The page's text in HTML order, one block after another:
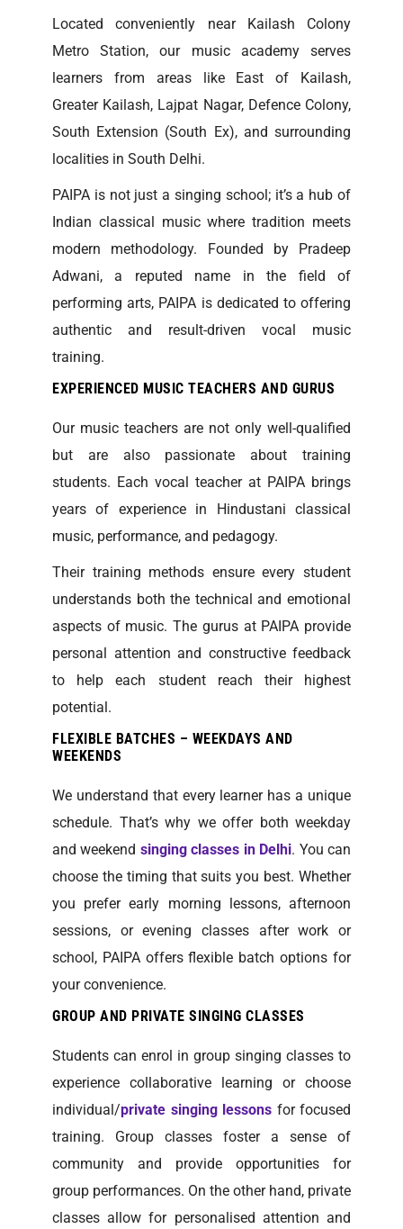
Located conveniently near Kailash Colony
Metro Station, our music academy serves
learners from areas like East of Kailash,
Greater Kailash, Lajpat Nagar, Defence Colony,
South Extension (South Ex), and surrounding
localities in South Delhi.
PAIPA is not just a singing school; it’s a hub of
Indian classical music where tradition meets
modern methodology. Founded by Pradeep
Adwani, a reputed name in the field of
performing arts, PAIPA is dedicated to offering
authentic and result-driven vocal music
training.
EXPERIENCED MUSIC TEACHERS AND GURUS
Our music teachers are not only well-qualified
but are also passionate about training
students. Each vocal teacher at PAIPA brings
years of experience in Hindustani classical
music, performance, and pedagogy.
Their training methods ensure every student
understands both the technical and emotional
aspects of music. The gurus at PAIPA provide
personal attention and constructive feedback
to help each student reach their highest
potential.
FLEXIBLE BATCHES – WEEKDAYS AND
WEEKENDS
We understand that every learner has a unique
schedule. That’s why we offer both weekday
and weekend singing classes in Delhi. You can
choose the timing that suits you best. Whether
you prefer early morning lessons, afternoon
sessions, or evening classes after work or
school, PAIPA offers flexible batch options for
your convenience.
GROUP AND PRIVATE SINGING CLASSES
Students can enrol in group singing classes to
experience collaborative learning or choose
individual/private singing lessons for focused
training. Group classes foster a sense of
community and provide opportunities for
group performances. On the other hand, private
classes allow for personalised attention and